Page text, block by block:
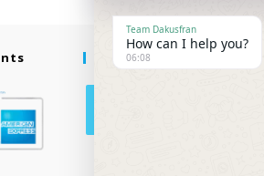
Follow Us
Team Dakusfran
How can I help you?
06:08